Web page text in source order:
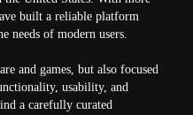
built a reliable platform
needs of modern users.
and games, but also focused
usability, and
a carefully curated